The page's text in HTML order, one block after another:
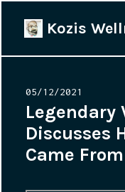
Kozis
Posted
on
05/12/2021
Legendary
Discusses
Came